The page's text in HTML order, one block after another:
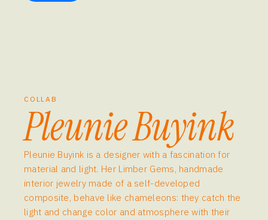
COLLAB
Pleunie Buyink
Pleunie Buyink is a designer with a fascination for
material and light. Her Limber Gems, handmade
interior jewelry made of a self-developed
composite, behave like chameleons: they catch the
light and change color and atmosphere with their